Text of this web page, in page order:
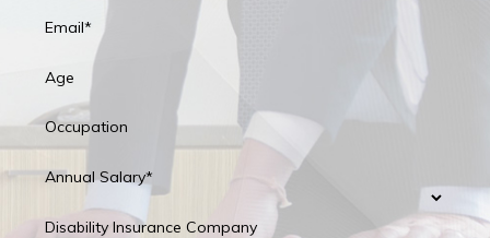
Email*
Age
Occupation
Annual Salary*
Disability Insurance Company